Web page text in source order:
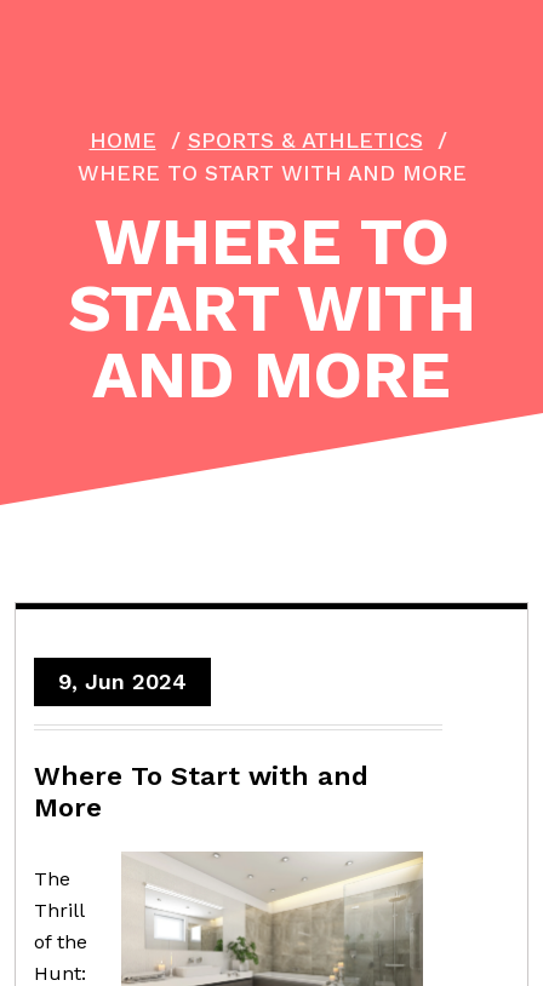
HOME / SPORTS & ATHLETICS /
WHERE TO START WITH AND MORE
WHERE TO
START WITH
AND MORE
9, Jun 2024
Where To Start with and
More
The
Thrill
of the
Hunt: